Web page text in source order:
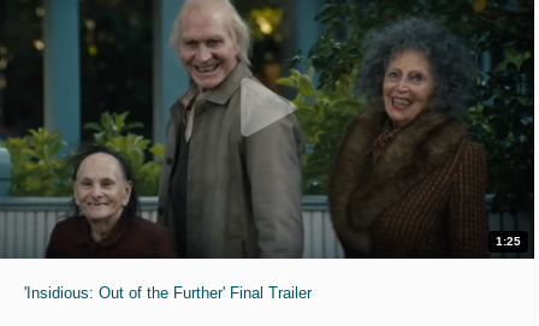
1:25
'Insidious: Out of the Further' Final Trailer